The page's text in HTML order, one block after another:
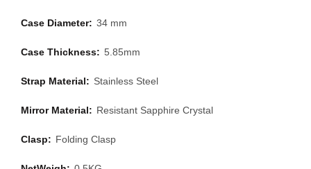
Case Diameter: 34 mm
Case Thickness: 5.85mm
Strap Material: Stainless Steel
Mirror Material: Resistant Sapphire Crystal
Clasp: Folding Clasp